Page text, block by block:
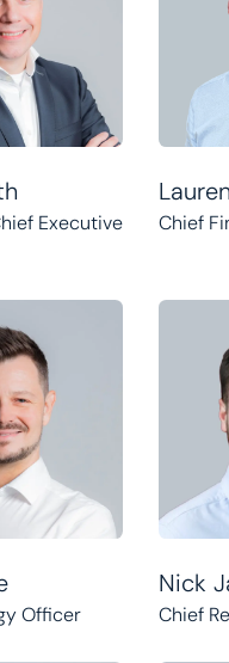
Executive
Chief
Officer
Nick
Chief